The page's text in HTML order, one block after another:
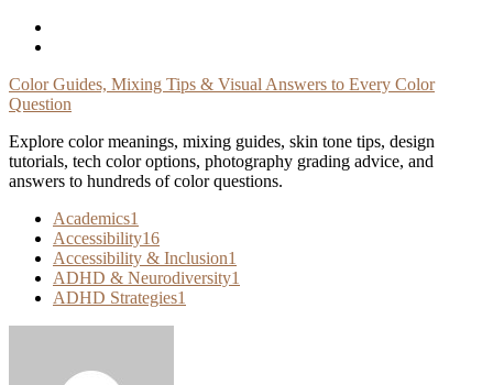
Skip
Color Guides, Mixing Tips & Visual Answers to Every Color
Question
Explore color meanings, mixing guides, skin tone tips, design
tutorials, tech color options, photography grading advice, and
answers to hundreds of color questions.
Academics1
Accessibility16
Accessibility & Inclusion1
ADHD & Neurodiversity1
ADHD Strategies1